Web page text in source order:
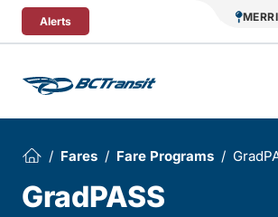
Skip To Content
Alerts
Fares Fare Programs
GradPASS